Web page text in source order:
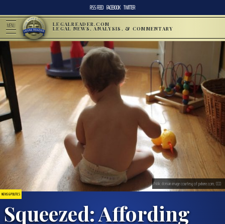
RSS FEED FACEBOOK TWITTER
MENU LEGALREADER.COM
LEGAL NEWS, ANALYSIS, & COMMENTARY
NEWS & POLITICS
Squeezed: Affording
Public domain image courtesy of pxhere.com, CC0